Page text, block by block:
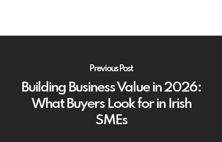
Previous Post
Building Business Value in 2026:
What Buyers Look for in Irish
SMEs